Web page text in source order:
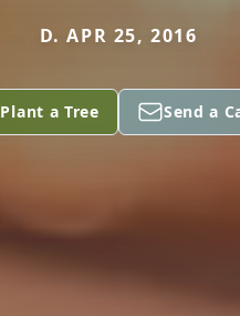
D. APR 25, 2016
Plant a Tree Send a